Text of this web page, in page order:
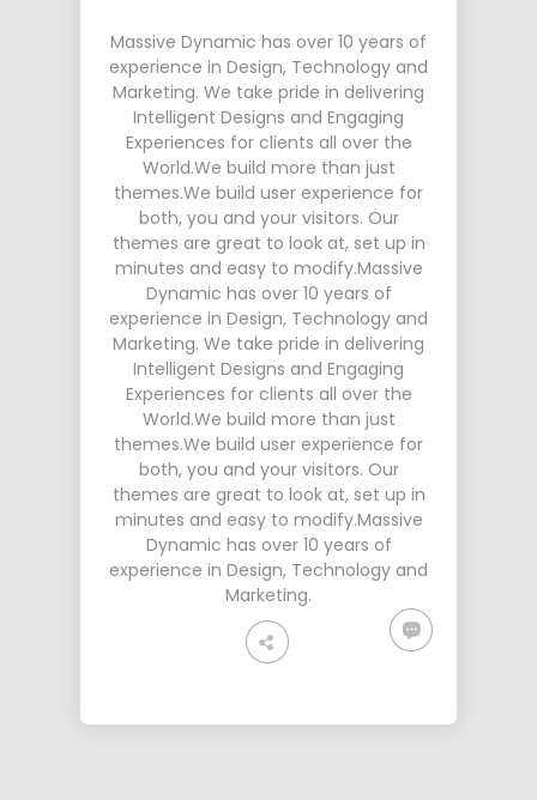
Massive Dynamic has over 10 years of
experience in Design, Technology and
Marketing. We take pride in delivering
Intelligent Designs and Engaging
Experiences for clients all over the
World.We build more than just
themes.We build user experience for
both, you and your visitors. Our
themes are great to look at, set up in
minutes and easy to modify.Massive
Dynamic has over 10 years of
experience in Design, Technology and
Marketing. We take pride in delivering
Intelligent Designs and Engaging
Experiences for clients all over the
World.We build more than just
themes.We build user experience for
both, you and your visitors. Our
themes are great to look at, set up in
minutes and easy to modify.Massive
Dynamic has over 10 years of
experience in Design, Technology and
Marketing.